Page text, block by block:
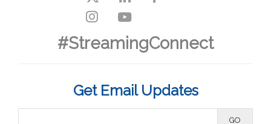
#StreamingConnect
Get Email Updates